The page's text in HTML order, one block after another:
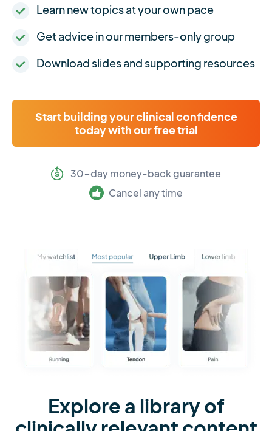
Learn new topics at your own pace
Get advice in our members-only group
Download slides and supporting resources
Start building your clinical confidence
today with our free trial
30-day money-back guarantee
Cancel any time
Explore a library of